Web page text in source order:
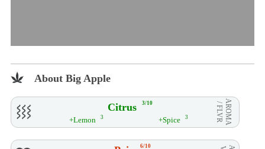
About Big Apple
Citrus 3/10 AROMA
/ FLVR
+Lemon 3 +Spice 3
6/10